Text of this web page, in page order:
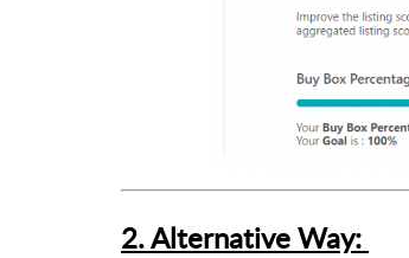
2. Alternative Way: